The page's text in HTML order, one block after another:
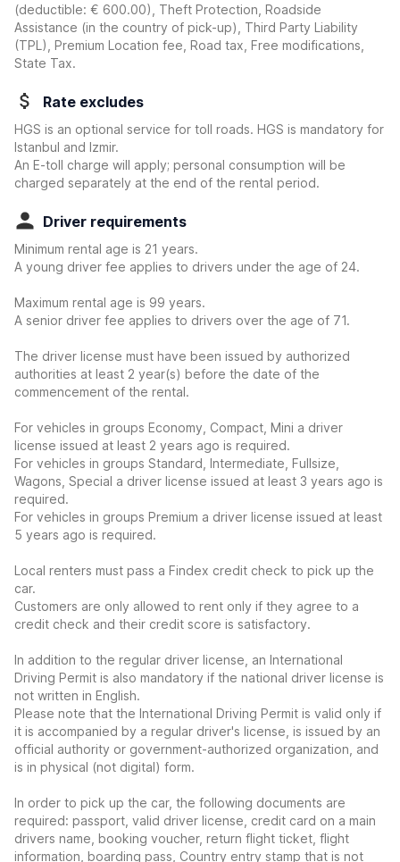
(deductible: € 600.00)
, Theft Protection, Roadside
Assistance (in the country of pick-up), Third Party Liability
(TPL), Premium Location fee, Road tax, Free modifications,
State Tax.
Rate excludes
HGS is an optional service for toll roads. HGS is mandatory for
Istanbul and Izmir.
An E-toll charge will apply; personal consumption will be
charged separately at the end of the rental period.
Driver requirements
Minimum rental age is 21 years.
A young driver fee applies to drivers under the age of 24.
Maximum rental age is 99 years.
A senior driver fee applies to drivers over the age of 71.
The driver license must have been issued by authorized
authorities at least 2 year(s) before the date of the
commencement of the rental.
For vehicles in groups Economy, Compact, Mini a driver
license issued at least 2 years ago is required.
For vehicles in groups Standard, Intermediate, Fullsize,
Wagons, Special a driver license issued at least 3 years ago is
required.
For vehicles in groups Premium a driver license issued at least
5 years ago is required.
Local renters must pass a Findex credit check to pick up the
car.
Customers are only allowed to rent only if they agree to a
credit check and their credit score is satisfactory.
In addition to the regular driver license, an International
Driving Permit is also mandatory if the national driver license is
not written in English.
Please note that the International Driving Permit is valid only if
it is accompanied by a regular driver's license, is issued by an
official authority or government-authorized organization, and
is in physical (not digital) form.
In order to pick up the car, the following documents are
required: passport, valid driver license, credit card on a main
drivers name, booking voucher, return flight ticket, flight
information, boarding pass, Country entry stamp that is not